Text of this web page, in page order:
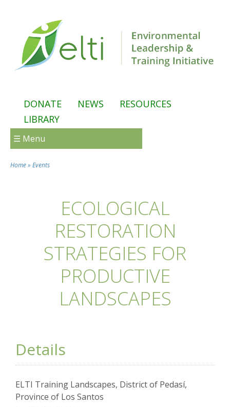
DONATE NEWS
RESOURCES
LIBRARY
☰ Menu
Home» Events
ECOLOGICAL
RESTORATION
STRATEGIES FOR
PRODUCTIVE
LANDSCAPES
Details
ELTI Training Landscapes, District of Pedasí,
Province of Los Santos